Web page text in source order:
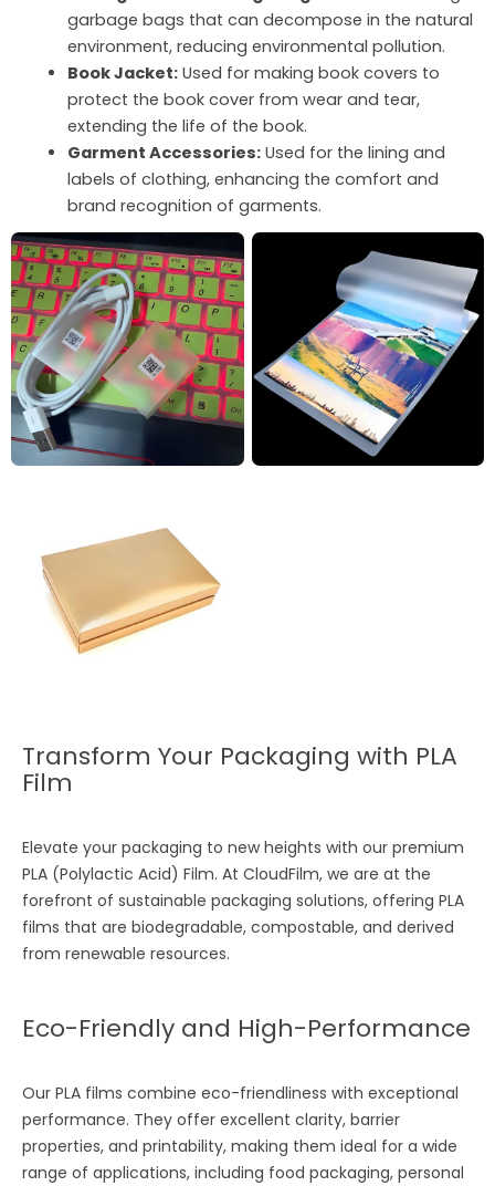
garbage bags that can decompose in the natural
environment, reducing environmental pollution.
Book Jacket:Used for making book covers to
protect the book cover from wear and tear,
extending the life of the book.
Garment Accessories:Used for the lining and
labels of clothing, enhancing the comfort and
brand recognition of garments.
Transform Your Packaging with PLA
Film
Elevate your packaging to new heights with our premium
PLA (Polylactic Acid) Film. At CloudFilm, we are at the
forefront of sustainable packaging solutions, offering PLA
films that are biodegradable, compostable, and derived
from renewable resources.
Eco-Friendly and High-Performance
Our PLA films combine eco-friendliness with exceptional
performance. They offer excellent clarity, barrier
properties, and printability, making them ideal for a wide
range of applications, including food packaging, personal